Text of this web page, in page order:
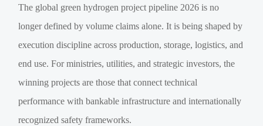
The global green hydrogen project pipeline 2026 is no
longer defined by volume claims alone. It is being shaped by
execution discipline across production, storage, logistics, and
end use. For ministries, utilities, and strategic investors, the
winning projects are those that connect technical
performance with bankable infrastructure and internationally
recognized safety frameworks.